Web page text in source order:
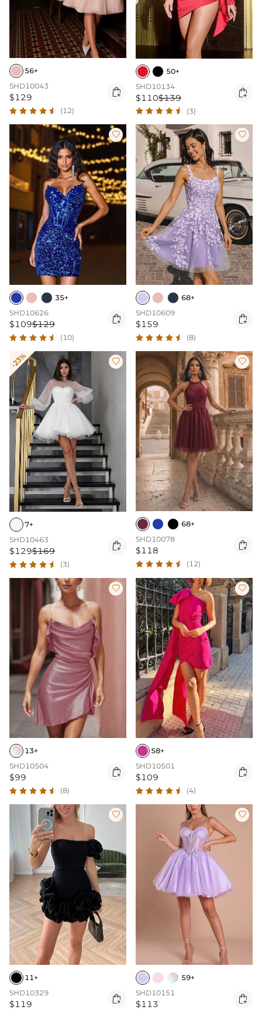
56+
SHD10043
$129 
(12)
50+
SHD10134
$110$139 
(3)

35+
SHD10626
$109$129 
(10)

68+
SHD10609
$159 
(8)
-23% 
7+
SHD10463
$129$169 
(3)

68+
SHD10078
$118 
(12)

13+
SHD10504
$99 
(8)

58+
SHD10501
$109 
(4)

11+
SHD10329
$119 

59+
SHD10151
$113 